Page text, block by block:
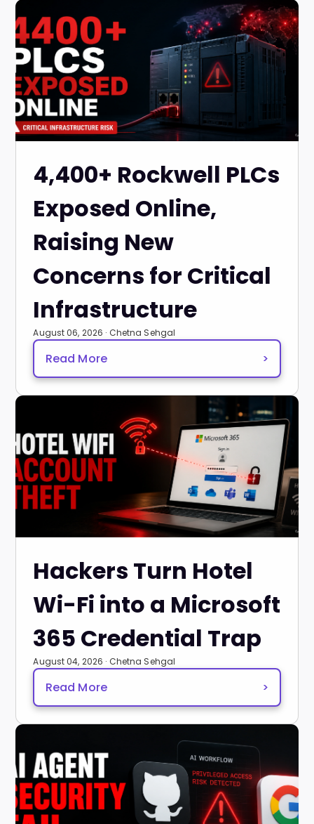
4,400+ Rockwell PLCs
Exposed Online,
Raising New
Concerns for Critical
Infrastructure
August 06, 2026 · Chetna Sehgal
Read More >
Hackers Turn Hotel
Wi-Fi into a Microsoft
365 Credential Trap
August 04, 2026 · Chetna Sehgal
Read More >